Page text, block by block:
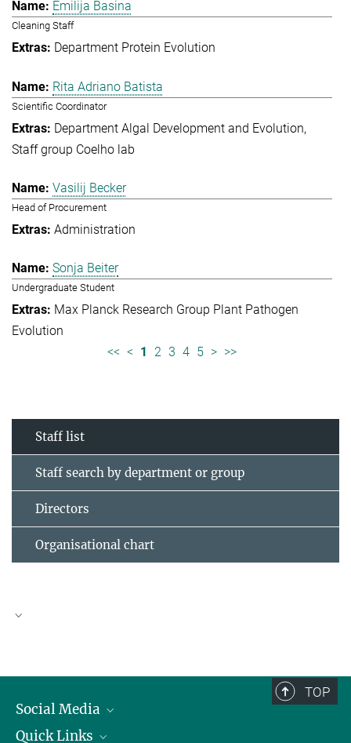
Emilija Basina
Cleaning Staff
Department Protein Evolution
Rita Adriano Batista
Scientific Coordinator
Department Algal Development and Evolution
Staff group Coelho lab
Vasilij Becker
Head of Procurement
Administration
Sonja Beiter
Undergraduate Student
Max Planck Research Group Plant Pathogen
Evolution
<< < 1 2 3 4 5 > >>
Staff list
Staff search by department or group
Directors
Organisational chart
TOP
Social Media
Linkedin
Quick Links